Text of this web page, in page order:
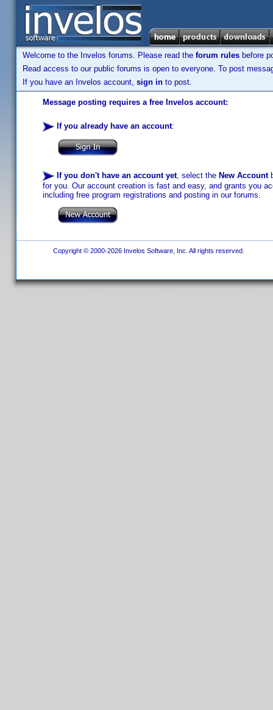
Welcome to the Invelos forums. Please read the forum rules before
Read access to our public forums is open to everyone. To post
If you have an Invelos account, sign in to post.
Message posting requires a free Invelos account:
If you already have an account:
If you don't have an account yet, select the New Account
for you. Our account creation is fast and easy, and grants you
including free program registrations and posting in our forums.
Copyright © 2000-2026 Invelos Software, Inc. All rights reserved.